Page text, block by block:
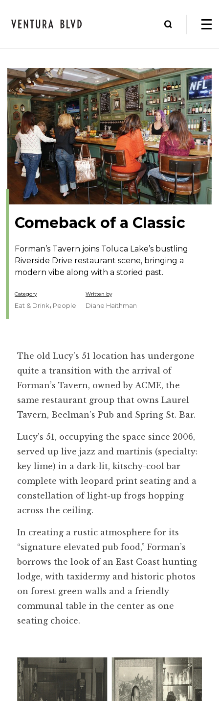
Comeback of a Classic
Forman’s Tavern joins Toluca Lake’s bustling
Riverside Drive restaurant scene, bringing a
modern vibe along with a storied past.
Category
Eat & Drink, People
Written by
Diane Haithman
The old Lucy’s 51 location has undergone
quite a transition with the arrival of
Forman’s Tavern, owned by ACME, the
same restaurant group that owns Laurel
Tavern, Beelman’s Pub and Spring St. Bar.
Lucy’s 51, occupying the space since 2006,
served up live jazz and martinis (specialty:
key lime) in a dark-lit, kitschy-cool bar
complete with leopard print seating and a
constellation of light-up frogs hopping
across the ceiling.
In creating a rustic atmosphere for its
“signature elevated pub food,” Forman’s
borrows the look of an East Coast hunting
lodge, with taxidermy and historic photos
on forest green walls and a friendly
communal table in the center as one
seating choice.